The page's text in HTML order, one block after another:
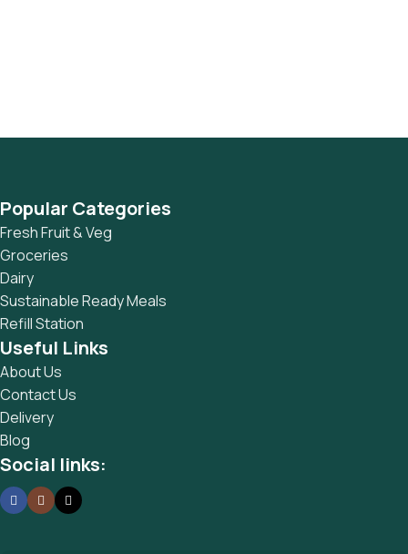
Popular Categories
Fresh Fruit & Veg
Groceries
Dairy
Sustainable Ready Meals
Refill Station
Useful Links
About Us
Contact Us
Delivery
Blog
Social links: